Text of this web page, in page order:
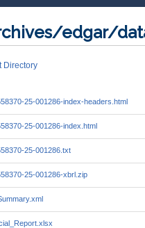
edgar/
Directory
25-001286-index-headers.html
25-001286-index.html
25-001286.txt
25-001286-xbrl.zip